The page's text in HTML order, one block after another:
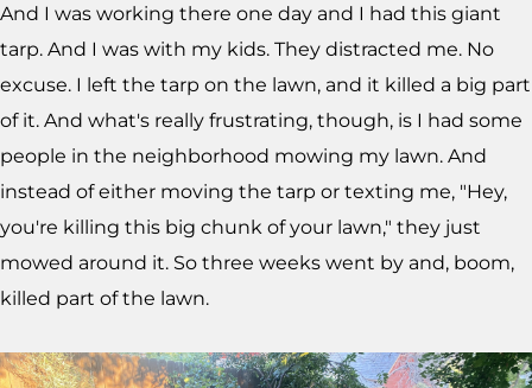
And I was working there one day and I had this giant
tarp. And I was with my kids. They distracted me. No
excuse. I left the tarp on the lawn, and it killed a big part
of it. And what's really frustrating, though, is I had some
people in the neighborhood mowing my lawn. And
instead of either moving the tarp or texting me, "Hey,
you're killing this big chunk of your lawn," they just
mowed around it. So three weeks went by and, boom,
killed part of the lawn.